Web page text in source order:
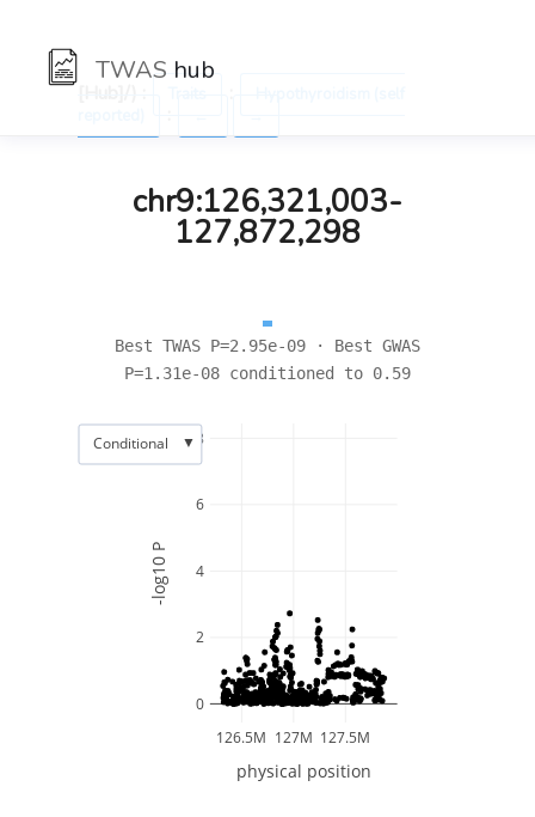
TWAS hub
chr9:126,321,003-
127,872,298
Best TWAS P=2.95e-09 · Best GWAS
P=1.31e-08 conditioned to 0.59
126.5M 127M 127.5M
0
2
4
6
8
physical position
-log10 P
Conditional ▼